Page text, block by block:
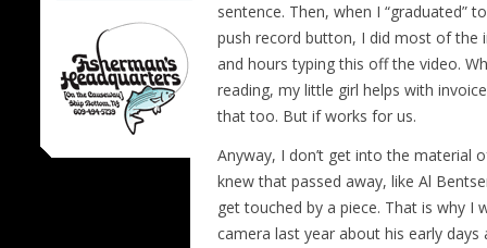
sentence. Then, when I “graduated”
push record button, I did most of the
and hours typing this off the video.
reading, my little girl helps with
that too. But if works for us.
Anyway, I don’t get into the material
knew that passed away, like Al
get touched by a piece. That is why I
camera last year about his early